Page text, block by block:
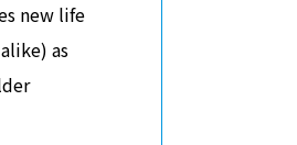
new life
as